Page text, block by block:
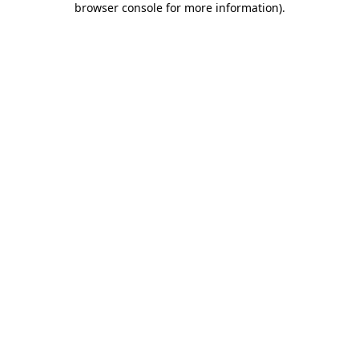
browser console for more information).